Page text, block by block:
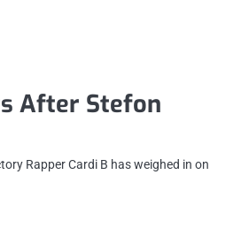
After Stefon
Rapper Cardi B has weighed in on